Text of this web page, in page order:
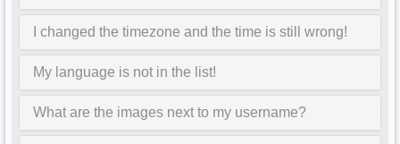
I changed the timezone and the time is still wrong!
My language is not in the list!
What are the images next to my username?